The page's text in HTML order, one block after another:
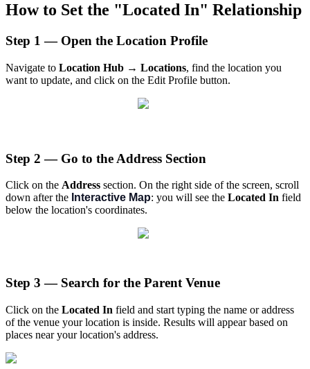
How to Set the "Located In" Relationship
Step 1 — Open the Location Profile
Navigate to Location Hub → Locations, find the location you
want to update, and click on the Edit Profile button.
Step 2 — Go to the Address Section
Click on the Address section. On the right side of the screen, scroll
down after the Interactive Map: you will see the Located In field
below the location's coordinates.
Step 3 — Search for the Parent Venue
Click on the Located In field and start typing the name or address
of the venue your location is inside. Results will appear based on
places near your location's address.